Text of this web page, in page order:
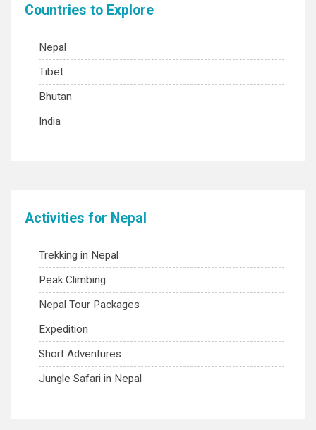
Countries to Explore
Nepal
Tibet
Bhutan
India
Activities for Nepal
Trekking in Nepal
Peak Climbing
Nepal Tour Packages
Expedition
Short Adventures
Jungle Safari in Nepal